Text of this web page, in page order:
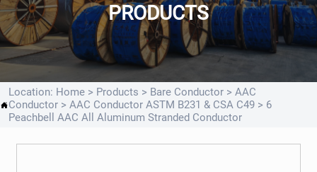
PRODUCTS

Location: Home > Products > Bare Conductor > AAC
Conductor > AAC Conductor ASTM B231 & CSA C49 > 6
Peachbell AAC All Aluminum Stranded Conductor